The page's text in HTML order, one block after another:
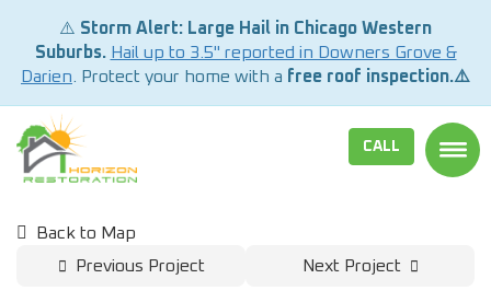
⚠️ Storm Alert: Large Hail in Chicago Western
Suburbs. Hail up to 3.5" reported in Downers Grove &
Darien . Protect your home with a free roof inspection.⚠️
CALL
Back to Map
Previous Project
Next Project